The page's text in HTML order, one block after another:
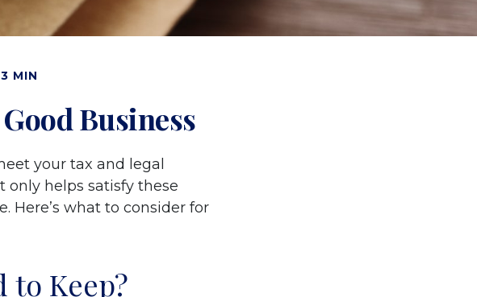
MIN
Business
your tax and legal
only helps satisfy these
Here’s what to consider for
to Keep?